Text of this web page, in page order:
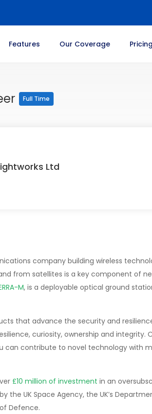
Features Our Coverage Pricing
Full Time
Ltd
company building wireless
from satellites is a key component of
M, is a deployable optical ground
that advance the security and
curiosity, ownership and
can contribute to novel technology with
£10 million of investment in an
the UK Space Agency, the UK’s
Defence.